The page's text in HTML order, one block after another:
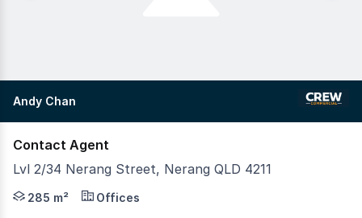
Andy Chan
Contact Agent
Lvl 2/34 Nerang Street, Nerang QLD 4211
Secure a prominent commercial position in the heart
285 m² Offices